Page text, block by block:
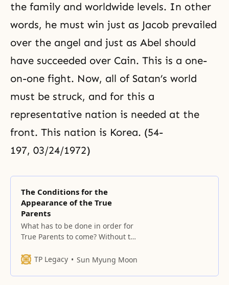
the family and worldwide levels. In other
words, he must win just as Jacob prevailed
over the angel and just as Abel should
have succeeded over Cain. This is a one-
on-one fight. Now, all of Satan’s world
must be struck, and for this a
representative nation is needed at the
front. This nation is Korea. (54-
197, 03/24/1972)
The Conditions for the
Appearance of the True
Parents
What has to be done in order for
True Parents to come? Without the
Parents cannot come. Without
cannot come. Also, without the
TP Legacy Sun Myung Moon